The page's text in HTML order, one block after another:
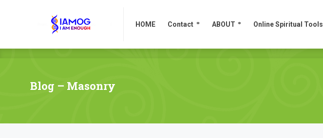
HOME Contact ABOUT Online Spiritual Tools
Blog – Masonry